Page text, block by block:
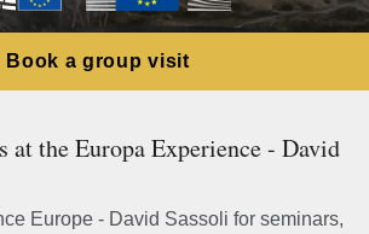
Book a group visit
at the Europa Experience - David
Europe - David Sassoli for seminars,